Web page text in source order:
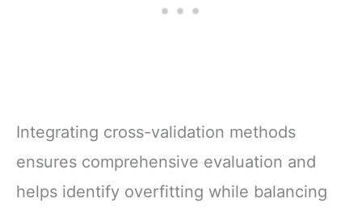
Integrating cross-validation methods
ensures comprehensive evaluation and
helps identify overfitting while balancing